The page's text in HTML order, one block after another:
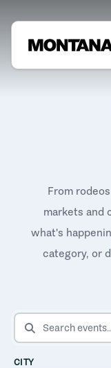
From
markets and
what's
category, or
SEARCH EVENTS
CITY